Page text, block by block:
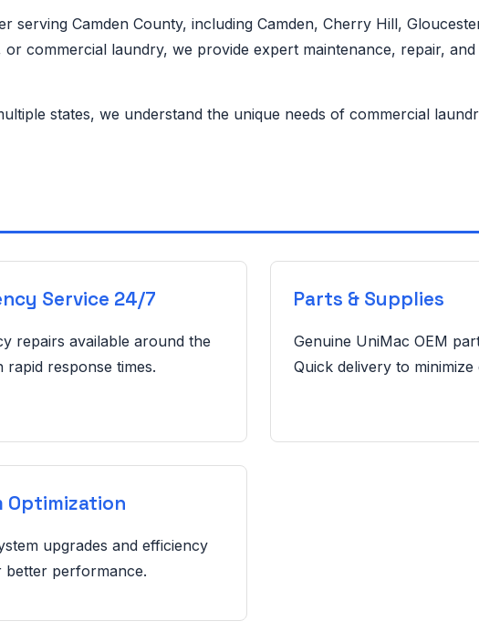
Camden County, including Camden, Cherry Hill,
commercial laundry, we provide expert maintenance, repair,
states, we understand the unique needs of commercial
Service 24/7
repairs available around the
rapid response times.
Parts & Supplies
Genuine UniMac OEM
Quick delivery to minimize
Optimization
upgrades and efficiency
better performance.